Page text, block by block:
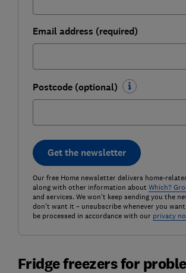
Email address (required)
Postcode (optional)
Get the newsletter
Our free Home newsletter delivers home-
along with other information about Which?
and services. We won't keep sending you the
don't want it – unsubscribe whenever you
be processed in accordance with our privacy
Fridge freezers for